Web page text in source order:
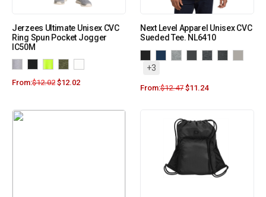
Jerzees Ultimate Unisex CVC
Ring Spun Pocket Jogger
IC50M
From:$12.02 $12.02
Next Level Apparel Unisex CVC
Sueded Tee. NL6410
+3
From:$12.47 $11.24